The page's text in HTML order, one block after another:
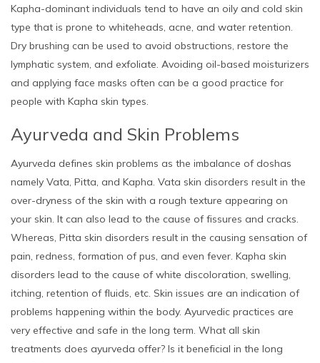
Kapha-dominant individuals tend to have an oily and cold skin
type that is prone to whiteheads, acne, and water retention.
Dry brushing can be used to avoid obstructions, restore the
lymphatic system, and exfoliate. Avoiding oil-based moisturizers
and applying face masks often can be a good practice for
people with Kapha skin types.
Ayurveda and Skin Problems
Ayurveda defines skin problems as the imbalance of doshas
namely Vata, Pitta, and Kapha. Vata skin disorders result in the
over-dryness of the skin with a rough texture appearing on
your skin. It can also lead to the cause of fissures and cracks.
Whereas, Pitta skin disorders result in the causing sensation of
pain, redness, formation of pus, and even fever. Kapha skin
disorders lead to the cause of white discoloration, swelling,
itching, retention of fluids, etc. Skin issues are an indication of
problems happening within the body. Ayurvedic practices are
very effective and safe in the long term. What all skin
treatments does ayurveda offer? Is it beneficial in the long